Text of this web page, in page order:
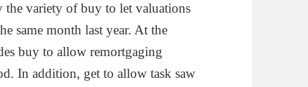
variety of buy to let valuations
same month last year. At the
buy to allow remortgaging
In addition, get to allow task saw